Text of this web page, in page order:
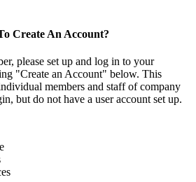
Create An Account?
please set up and log in to your
"Create an Account" below. This
members and staff of company
but do not have a user account set up.